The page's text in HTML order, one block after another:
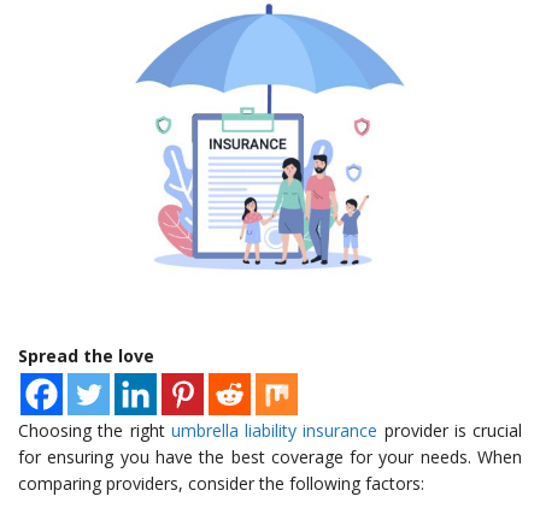
Spread the love
Choosing the right umbrella liability insurance provider is crucial
for ensuring you have the best coverage for your needs. When
comparing providers, consider the following factors: